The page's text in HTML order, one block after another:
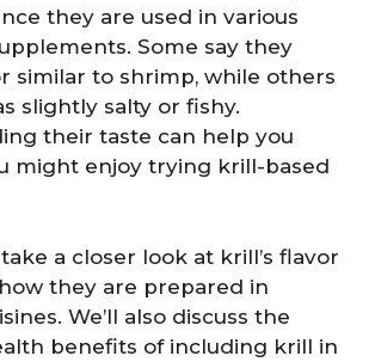
they are used in various
Some say they
similar to shrimp, while others
slightly salty or fishy.
their taste can help you
might enjoy trying krill-based
take a closer look at krill’s flavor
they are prepared in
We’ll also discuss the
benefits of including krill in